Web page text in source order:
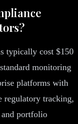
typically cost $150
monitoring
platforms with
regulatory tracking,
and portfolio